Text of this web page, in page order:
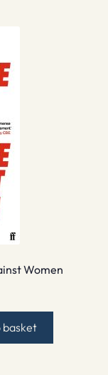
Women
basket